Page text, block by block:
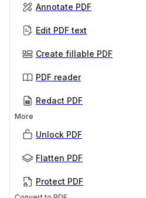
Annotate PDF
Edit PDF text
Create fillable PDF
PDF reader
Redact PDF
More
Unlock PDF
Flatten PDF
Protect PDF